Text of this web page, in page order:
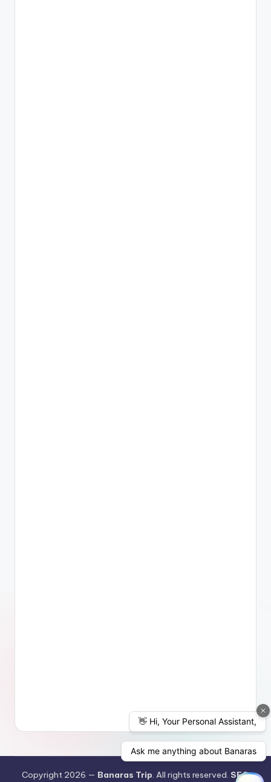
Copyright 2026 — Banaras Trip. All rights reserved. SEO